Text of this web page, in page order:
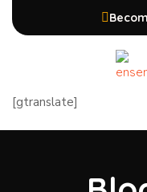
[gtranslate]